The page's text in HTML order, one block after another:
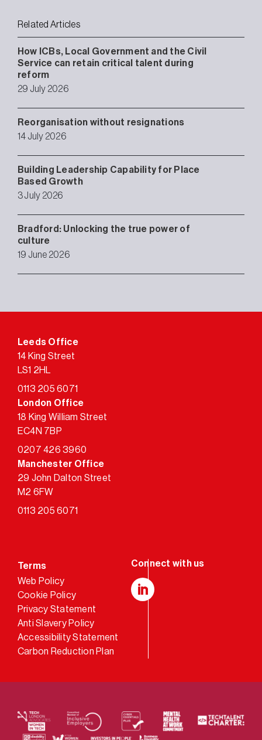
Related Articles
How ICBs, Local Government and the Civil
Service can retain critical talent during
reform
29 July 2026
Reorganisation without resignations
14 July 2026
Building Leadership Capability for Place
Based Growth
3 July 2026
Bradford: Unlocking the true power of
culture
19 June 2026
Leeds Office
14 King Street
LS1 2HL
0113 205 6071
London Office
18 King William Street
EC4N 7BP
0207 426 3960
Manchester Office
29 John Dalton Street
M2 6FW
0113 205 6071
Terms
Web Policy
Cookie Policy
Privacy Statement
Anti Slavery Policy
Accessibility Statement
Carbon Reduction Plan